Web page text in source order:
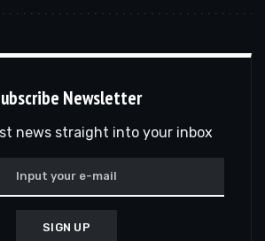
Newsletter
news straight into your inbox
SIGN UP